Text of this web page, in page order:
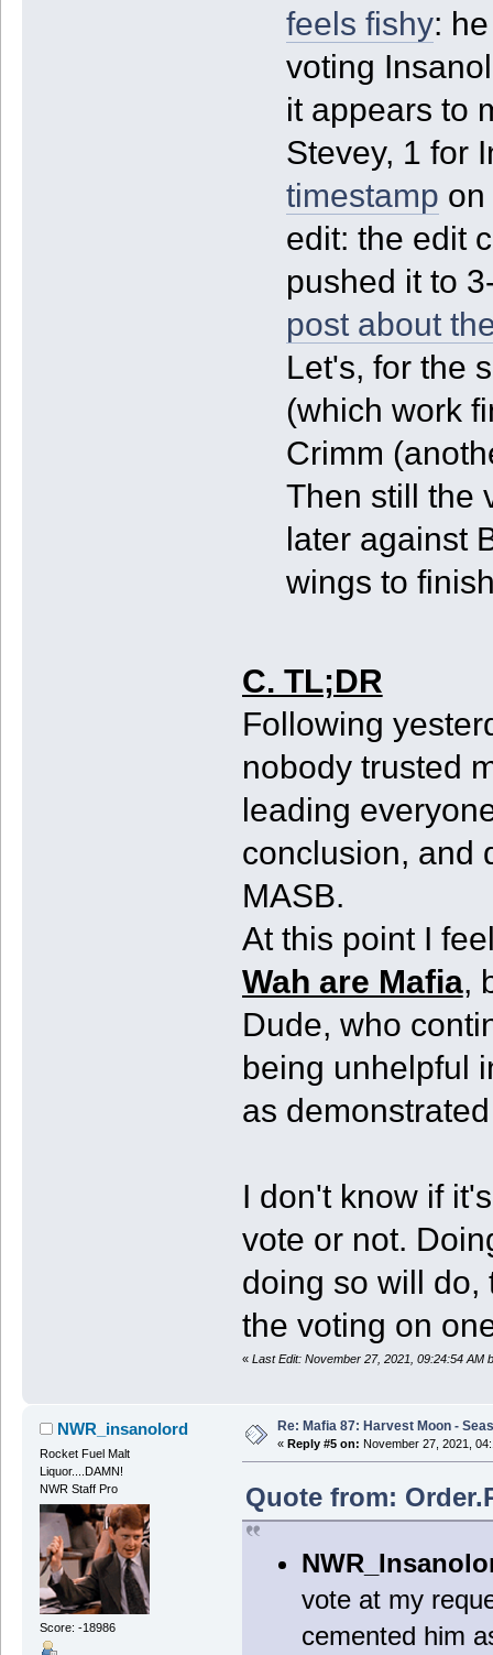
feels fishy:
voting
it appears to
Stevey, 1 for
timestamp on
edit: the edit
pushed it to
post about
Let's, for the
(which work
Crimm
Then still the
later against
wings to
C. TL;DR
Following
nobody trusted
leading
conclusion, and
MASB.
At this point I
Wah are Mafia,
Dude, who
being unhelpful
as
I don't know if
vote or not.
doing so will do,
the voting on
« Last Edit: November 27, 2021, 09:24:54 AM
NWR_insanolord
Rocket Fuel Malt
Liquor....DAMN!
NWR Staff Pro
Score: -18986
Re: Mafia 87: Harvest Moon -
« Reply #5 on: November 27, 2021,
Quote from:
vote at my
cemented him